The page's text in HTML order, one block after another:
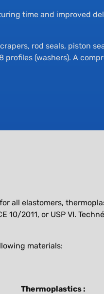
time and improved
rod seals, piston
profiles (washers). A
all elastomers,
10/2011, or USP VI.
materials:
Thermoplastics :